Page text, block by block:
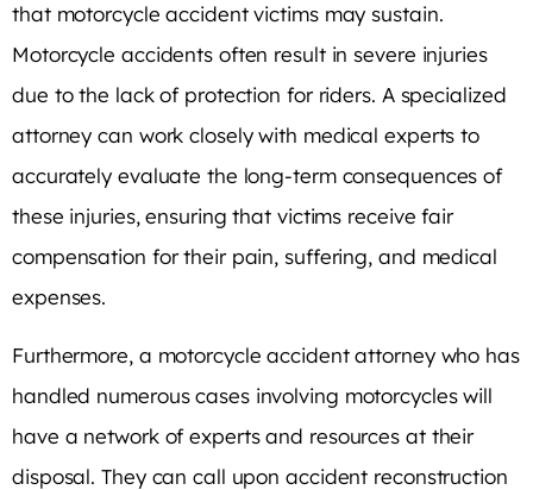
that motorcycle accident victims may sustain.
Motorcycle accidents often result in severe injuries
due to the lack of protection for riders. A specialized
attorney can work closely with medical experts to
accurately evaluate the long-term consequences of
these injuries, ensuring that victims receive fair
compensation for their pain, suffering, and medical
expenses.
Furthermore, a motorcycle accident attorney who has
handled numerous cases involving motorcycles will
have a network of experts and resources at their
disposal. They can call upon accident reconstruction